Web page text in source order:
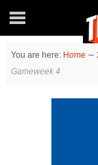
You are here: Home ∼
Gameweek 4